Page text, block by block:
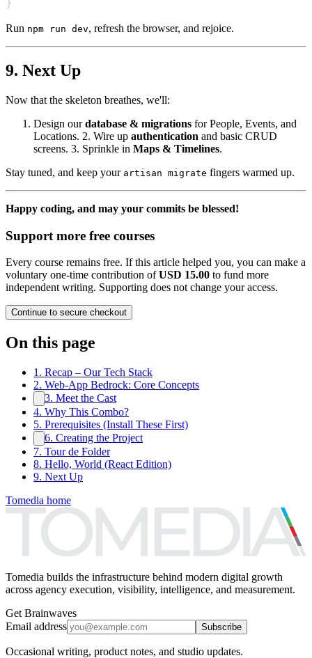
Run npm run dev, refresh the browser, and rejoice.
9. Next Up
Now that the skeleton breathes, we'll:
Design ourdatabase & migrations for People, Events, and
Locations. 2. Wire up authentication and basic CRUD
screens. 3. Sprinkle in Maps & Timelines.
Stay tuned, and keep your artisan migrate fingers warmed up.
Happy coding, and may your commits be blessed!
Support more free courses
Every course remains free. If this article helped you, you can make a
voluntary one-time contribution of USD 15.00 to fund more
independent writing. Supporting does not change your access.
Continue to secure checkout
On this page
1. Recap – Our Tech Stack
2. Web‑App Bedrock: Core Concepts
3. Meet the Cast
4. Why This Combo?
5. Prerequisites (Install These First)
6. Creating the Project
7. Tour de Folder
8. Hello, World (React Edition)
9. Next Up
Tomedia home
Tomedia builds the infrastructure behind modern digital growth
across agency execution, visibility, intelligence, and measurement.
Get Brainwaves
Email address
Subscribe
Occasional writing, product notes, and studio updates.